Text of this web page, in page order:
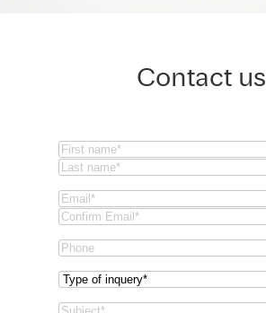
Contact us
Name(Required)
First
Email
Email
Email
Phone
Type
Subject